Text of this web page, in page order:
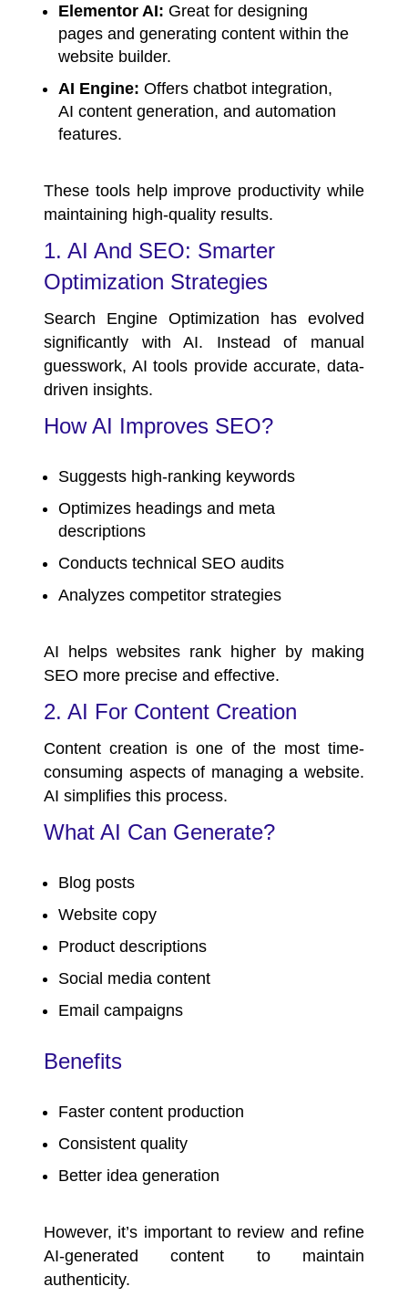
Elementor AI: Great for designing
pages and generating content within the
website builder.
AI Engine: Offers chatbot integration,
AI content generation, and automation
features.
These tools help improve productivity while
maintaining high-quality results.
1. AI And SEO: Smarter
Optimization Strategies
Search Engine Optimization has evolved
significantly with AI. Instead of manual
guesswork, AI tools provide accurate, data-
driven insights.
How AI Improves SEO?
Suggests high-ranking keywords
Optimizes headings and meta
descriptions
Conducts technical SEO audits
Analyzes competitor strategies
AI helps websites rank higher by making
SEO more precise and effective.
2. AI For Content Creation
Content creation is one of the most time-
consuming aspects of managing a website.
AI simplifies this process.
What AI Can Generate?
Blog posts
Website copy
Product descriptions
Social media content
Email campaigns
Benefits
Faster content production
Consistent quality
Better idea generation
However, it’s important to review and refine
AI-generated content to maintain
authenticity.